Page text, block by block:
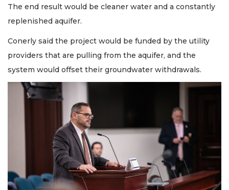
The end result would be cleaner water and a constantly
replenished aquifer.
Conerly said the project would be funded by the utility
providers that are pulling from the aquifer, and the
system would offset their groundwater withdrawals.